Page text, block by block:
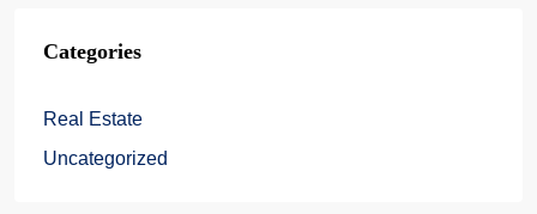
Categories
Real Estate
Uncategorized